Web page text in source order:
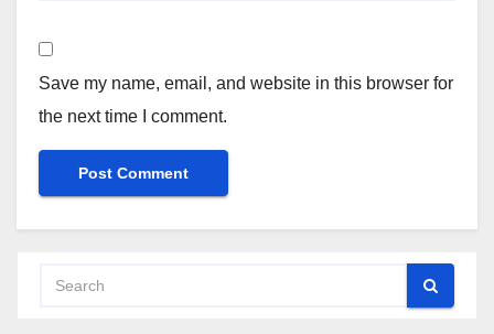
Save my name, email, and website in this browser for
the next time I comment.